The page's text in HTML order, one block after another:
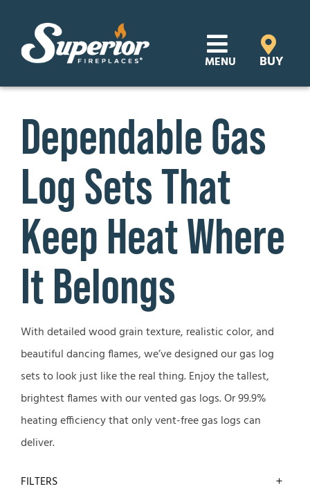
content
MENU
Learn
Support
Distributor Login
SEARCH
FOR:
Where to Buy
BUY
Dependable Gas
Log Sets That
Keep Heat Where
It Belongs
With detailed wood grain texture, realistic color, and
beautiful dancing flames, we’ve designed our gas log
sets to look just like the real thing. Enjoy the tallest,
brightest flames with our vented gas logs. Or 99.9%
heating efficiency that only vent-free gas logs can
deliver.
FILTERS